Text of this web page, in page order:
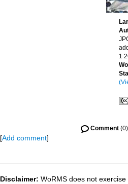
1
Comment(0)
[Add comment]
Disclaimer: WoRMS does not